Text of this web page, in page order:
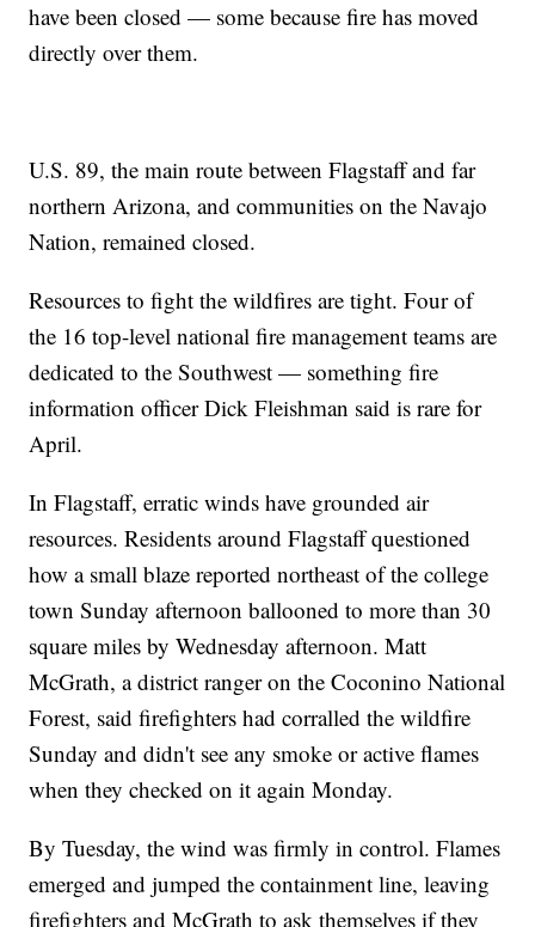
have been closed — some because fire has moved
directly over them.
U.S. 89, the main route between Flagstaff and far
northern Arizona, and communities on the Navajo
Nation, remained closed.
Resources to fight the wildfires are tight. Four of
the 16 top-level national fire management teams are
dedicated to the Southwest — something fire
information officer Dick Fleishman said is rare for
April.
In Flagstaff, erratic winds have grounded air
resources. Residents around Flagstaff questioned
how a small blaze reported northeast of the college
town Sunday afternoon ballooned to more than 30
square miles by Wednesday afternoon. Matt
McGrath, a district ranger on the Coconino National
Forest, said firefighters had corralled the wildfire
Sunday and didn't see any smoke or active flames
when they checked on it again Monday.
By Tuesday, the wind was firmly in control. Flames
emerged and jumped the containment line, leaving
firefighters and McGrath to ask themselves if they